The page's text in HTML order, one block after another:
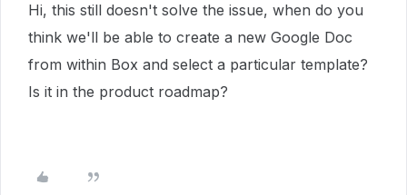
Hi, this still doesn't solve the issue, when do you
think we'll be able to create a new Google Doc
from within Box and select a particular template?
Is it in the product roadmap?